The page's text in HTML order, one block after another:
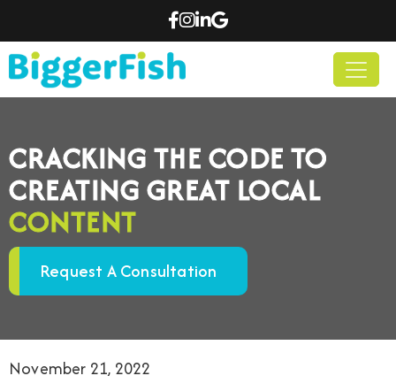
CRACKING THE CODE TO
CREATING GREAT LOCAL
CONTENT
Request A Consultation
November 21, 2022